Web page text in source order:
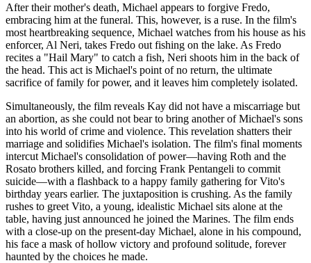
After their mother's death, Michael appears to forgive Fredo,
embracing him at the funeral. This, however, is a ruse. In the film's
most heartbreaking sequence, Michael watches from his house as his
enforcer, Al Neri, takes Fredo out fishing on the lake. As Fredo
recites a "Hail Mary" to catch a fish, Neri shoots him in the back of
the head. This act is Michael's point of no return, the ultimate
sacrifice of family for power, and it leaves him completely isolated.
Simultaneously, the film reveals Kay did not have a miscarriage but
an abortion, as she could not bear to bring another of Michael's sons
into his world of crime and violence. This revelation shatters their
marriage and solidifies Michael's isolation. The film's final moments
intercut Michael's consolidation of power—having Roth and the
Rosato brothers killed, and forcing Frank Pentangeli to commit
suicide—with a flashback to a happy family gathering for Vito's
birthday years earlier. The juxtaposition is crushing. As the family
rushes to greet Vito, a young, idealistic Michael sits alone at the
table, having just announced he joined the Marines. The film ends
with a close-up on the present-day Michael, alone in his compound,
his face a mask of hollow victory and profound solitude, forever
haunted by the choices he made.